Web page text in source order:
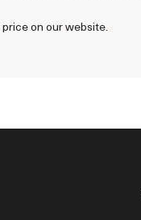
on our website.